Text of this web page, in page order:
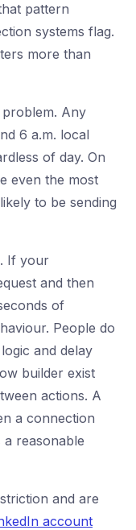
pattern
systems flag.
more than
Any
6 a.m. local
of day. On
even the most
to be sending
If your
and then
of
People do
and delay
builder exist
actions. A
a connection
a reasonable
and are
account